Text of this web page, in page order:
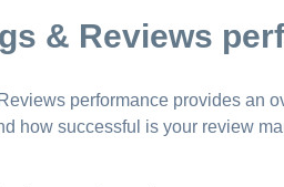
& Reviews
performance provides an
how successful is your review